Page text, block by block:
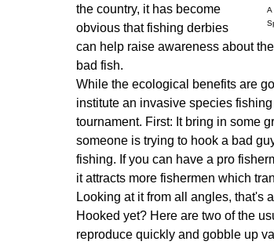
A
the country, it has become
obvious that fishing derbies
can help raise awareness about
bad fish.
While the ecological benefits are
institute an invasive species
tournament. First: It bring in some
someone is trying to hook a bad
fishing. If you can have a pro
it attracts more fishermen which
Looking at it from all angles, that's
Hooked yet? Here are two of the
reproduce quickly and gobble up